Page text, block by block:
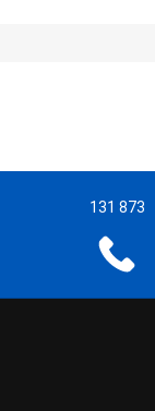
131 873